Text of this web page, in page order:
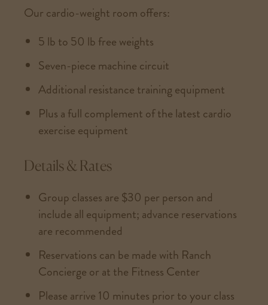
Our cardio-weight room offers:
5 lb to 50 lb free weights
Seven-piece machine circuit
Additional resistance training equipment
Plus a full complement of the latest cardio
exercise equipment
Details & Rates
Group classes are $30 per person and
include all equipment; advance reservations
are recommended
Reservations can be made with Ranch
Concierge or at the Fitness Center
Please arrive 10 minutes prior to your class